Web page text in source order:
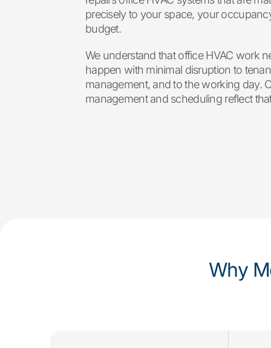
precisely to your space, your
budget.
We understand that office HVAC work
happen with minimal disruption to
management, and to the working day.
management and scheduling reflect
Why